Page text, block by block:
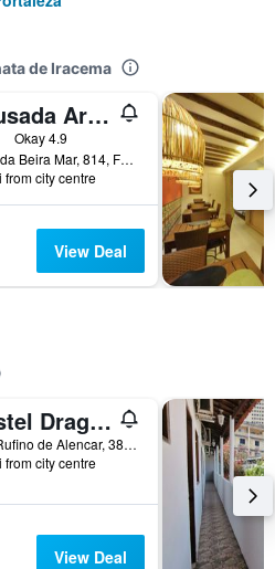
de Iracema
Pousada Areia da Praia
Okay 4.9
Avenida Beira Mar, 814, Fortaleza, Brazil
from city centre
View Deal
Hostel Dragão do Mar
Rua Rufino de Alencar, 382, Fortaleza, Brazil
from city centre
View Deal